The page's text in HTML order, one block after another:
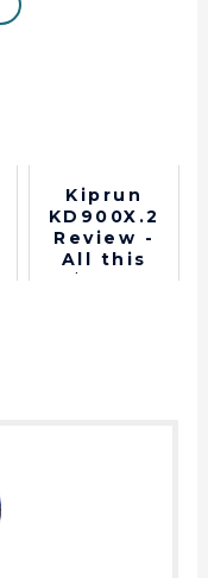
Kiprun
KD900X.2
Review -
All this
$148?